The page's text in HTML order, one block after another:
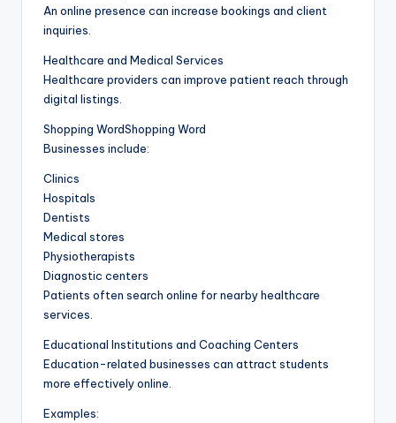
An online presence can increase bookings and client
inquiries.
Healthcare and Medical Services
Healthcare providers can improve patient reach through
digital listings.
Shopping WordShopping Word
Businesses include:
Clinics
Hospitals
Dentists
Medical stores
Physiotherapists
Diagnostic centers
Patients often search online for nearby healthcare
services.
Educational Institutions and Coaching Centers
Education-related businesses can attract students
more effectively online.
Examples: